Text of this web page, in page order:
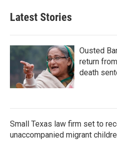
Latest Stories
Ousted
return
death
Small Texas law firm set to
unaccompanied migrant